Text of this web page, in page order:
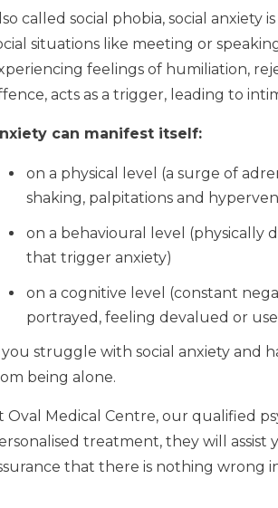
called social phobia, social
situations like meeting or
feelings of humiliation,
acts as a trigger, leading to
can manifest itself:
on a physical level (a surge of
shaking, palpitations and
on a behavioural level (physically
that trigger anxiety)
on a cognitive level (constant
portrayed, feeling devalued or
you struggle with social anxiety and
being alone.
Oval Medical Centre, our qualified
treatment, they will
that there is nothing wrong